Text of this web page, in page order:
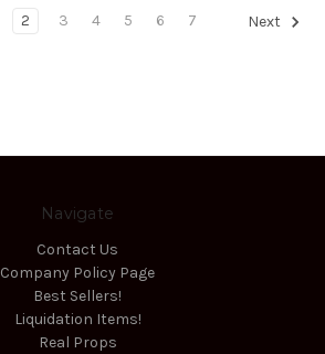
2 3 4 5 6 7 Next
Navigate
Contact Us
Company Policy Page
Best Sellers!
Liquidation Items!
Real Props